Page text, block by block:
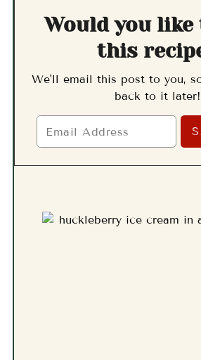
Would you like
this
We'll email this post to you, so you can come
back to it later!